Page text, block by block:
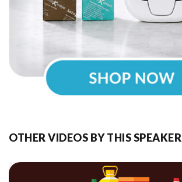
OTHER VIDEOS BY THIS SPEAKER